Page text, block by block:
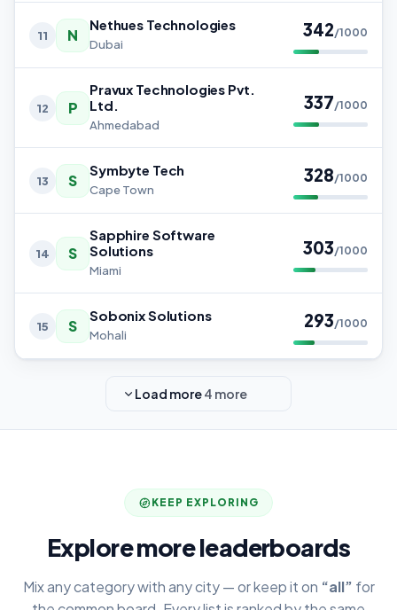
11 N
Nethues Technologies
Dubai
342/1000
12 P
Pravux Technologies Pvt.
Ltd.
Ahmedabad
337/1000
13 S
Symbyte Tech
Cape Town
328/1000
14 S
Sapphire Software
Solutions
Miami
303/1000
15 S
Sobonix Solutions
Mohali
293/1000
Load more4 more
KEEP EXPLORING
Explore more leaderboards
Mix any category with any city — or keep it on “all” for